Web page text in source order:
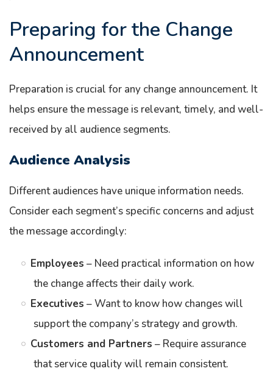
Preparing for the Change
Announcement
Preparation is crucial for any change announcement. It
helps ensure the message is relevant, timely, and well-
received by all audience segments.
Audience Analysis
Different audiences have unique information needs.
Consider each segment’s specific concerns and adjust
the message accordingly:
Employees – Need practical information on how
the change affects their daily work.
Executives – Want to know how changes will
support the company’s strategy and growth.
Customers and Partners – Require assurance
that service quality will remain consistent.